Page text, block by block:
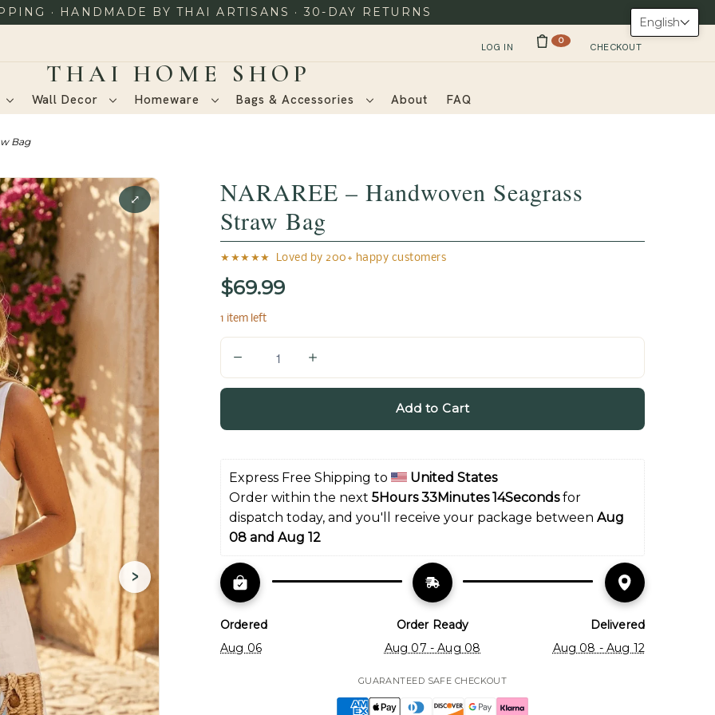
· HANDMADE BY THAI ARTISANS · 30-DAY RETURNS
LOG IN 0 CHECKOUT
Wall Decor Homeware Bags & Accessories About FAQ
Bag
⤢
›
NARAREE – Handwoven Seagrass
Straw Bag
★★★★★ Loved by 200+ happy customers
$69.99
1 item left
u
Add to Cart
Express Free Shipping to
United States
Order within the next 5Hours 33Minutes 12Seconds for
dispatch today, and you'll receive your package between Aug
08 and Aug 12
Ordered
Aug 06
Order Ready
Aug 07 - Aug 08
Delivered
Aug 08 - Aug 12
GUARANTEED SAFE CHECKOUT
English